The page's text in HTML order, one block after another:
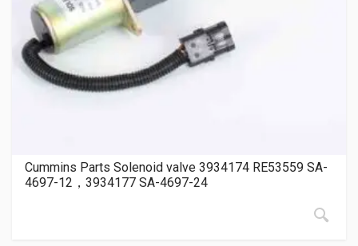
Cummins Parts Solenoid valve 3934174 RE53559 SA-
4697-12，3934177 SA-4697-24